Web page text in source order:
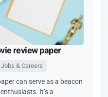
review paper
& Careers
can serve as a beacon
It’s a